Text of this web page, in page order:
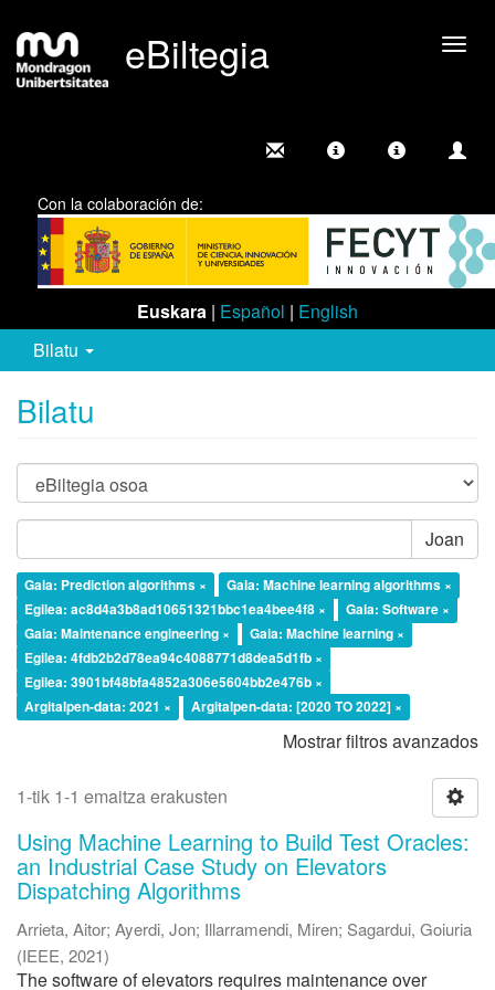
eBiltegia
Con la colaboración de:
Euskara | Español | English
Bilatu
Bilatu
Joan
Gaia: Prediction algorithms ×
Gaia: Machine learning algorithms ×
Egilea: ac8d4a3b8ad10651321bbc1ea4bee4f8 ×
Gaia: Software ×
Gaia: Maintenance engineering ×
Gaia: Machine learning ×
Egilea: 4fdb2b2d78ea94c4088771d8dea5d1fb ×
Egilea: 3901bf48bfa4852a306e5604bb2e476b ×
Argitalpen-data: 2021 ×
Argitalpen-data: [2020 TO 2022] ×
Mostrar filtros avanzados
1-tik 1-1 emaitza erakusten
Using Machine Learning to Build Test Oracles:
an Industrial Case Study on Elevators
Dispatching Algorithms
Arrieta, Aitor; Ayerdi, Jon; Illarramendi, Miren; Sagardui, Goiuria
(IEEE, 2021)
The software of elevators requires maintenance over